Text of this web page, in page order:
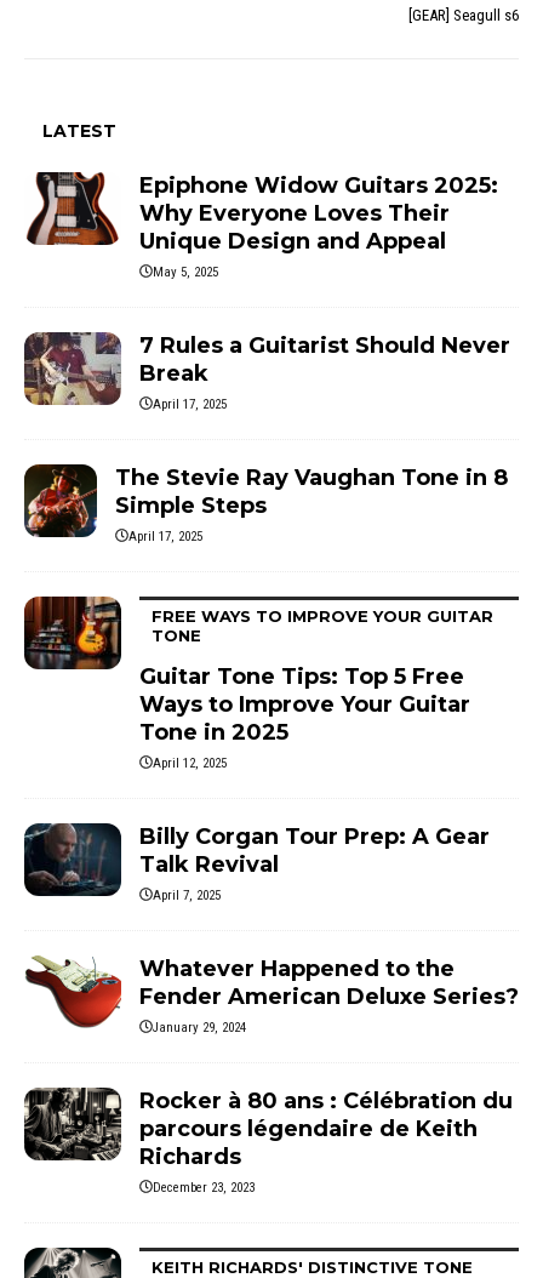
[GEAR] Seagull s6
LATEST
Epiphone Widow Guitars 2025:
Why Everyone Loves Their
Unique Design and Appeal
May 5, 2025
7 Rules a Guitarist Should Never
Break
April 17, 2025
The Stevie Ray Vaughan Tone in 8
Simple Steps
April 17, 2025
FREE WAYS TO IMPROVE YOUR GUITAR
TONE
Guitar Tone Tips: Top 5 Free
Ways to Improve Your Guitar
Tone in 2025
April 12, 2025
Billy Corgan Tour Prep: A Gear
Talk Revival
April 7, 2025
Whatever Happened to the
Fender American Deluxe Series?
January 29, 2024
Rocker à 80 ans : Célébration du
parcours légendaire de Keith
Richards
December 23, 2023
KEITH RICHARDS' DISTINCTIVE TONE